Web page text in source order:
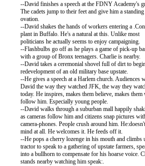
--David finishes a speech at the FDNY Academy's
          The cadets jump to their feet and give him a standing
          ovation.
--David shakes the hands of workers entering a
          plant in Buffalo. He's a natural at this. Unlike most
          politicians he actually seems to enjoy campaigning.
--Flashbulbs go off as he plays a game of pick-up
          with a group of Bronx teenagers. Charlie is nearby.
--David takes a ceremonial shovel full of dirt to
          redevelopment of an old military base upstate.
--He gives a speech at a Harlem church. Audiences
David the way they watched JFK, the way they
today. He inspires, makes them believe, makes them
          follow him. Especially young people.
--David walks through a suburban mall happily
as cameras follow him and citizens snap pictures
camera-phones. People crush around him.
          mind at all. He welcomes it. He feeds off it.
--He pops a cherry lozenge in his mouth and climbs
tractor to speak to a gathering of upstate farmers,
into a bullhorn to compensate for his hoarse voice.
          stands nearby watching him speak:.